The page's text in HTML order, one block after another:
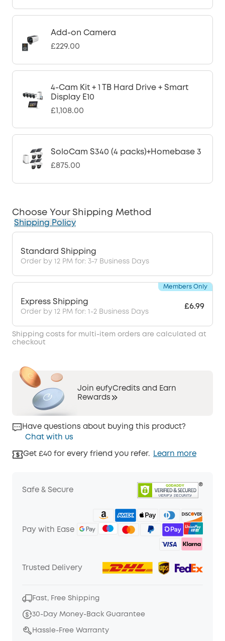
Add-on Camera
£229.00
4-Cam Kit + 1 TB Hard Drive + Smart
Display E10
£1,108.00
SoloCam S340 (4 packs)+Homebase 3
£875.00
Choose Your Shipping Method
Shipping Policy
Standard Shipping
Order by 12 PM for: 3-7 Business Days
Express Shipping
Order by 12 PM for: 1-2 Business Days
£6.99
Members Only
Shipping costs for multi-item orders are calculated at
checkout
Join eufyCredits and Earn
Rewards
Have questions about buying this product?
Chat with us
Get £40 for every friend you refer. Learn more
Safe & Secure
Pay with Ease
Trusted Delivery
Fast, Free Shipping
30-Day Money-Back Guarantee
Hassle-Free Warranty